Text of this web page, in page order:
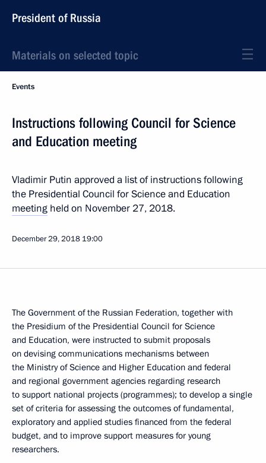
President of Russia
Materials on selected topic
Events
Instructions following Council for Science
and Education meeting
Vladimir Putin approved a list of instructions following
the Presidential Council for Science and Education
meeting held on November 27, 2018.
December 29, 2018 19:00
The Government of the Russian Federation, together with
the Presidium of the Presidential Council for Science
and Education, were instructed to submit proposals
on devising communications mechanisms between
the Ministry of Science and Higher Education and federal
and regional government agencies regarding research
to support national projects (programmes); to develop a single
set of criteria for assessing the outcomes of fundamental,
exploratory and applied studies financed from the federal
budget, and to improve support measures for young
researchers.